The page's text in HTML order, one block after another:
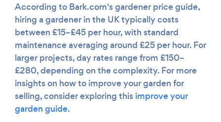
According to Bark.com's gardener price guide,
hiring a gardener in the UK typically costs
between £15–£45 per hour, with standard
maintenance averaging around £25 per hour. For
larger projects, day rates range from £150–
£280, depending on the complexity. For more
insights on how to improve your garden for
selling, consider exploring this improve your
garden guide.